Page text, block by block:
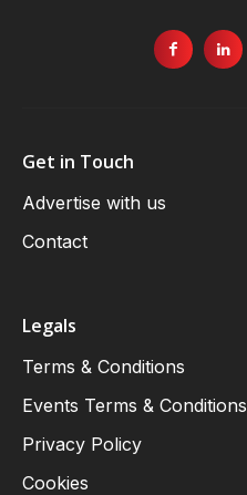
Get in Touch
Advertise with us
Contact
Legals
Terms & Conditions
Events Terms & Conditions
Privacy Policy
Cookies